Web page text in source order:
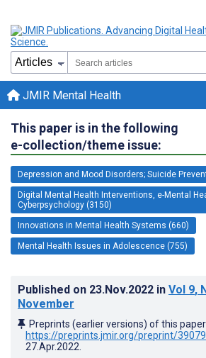
JMIR Mental Health
This paper is in the following
e-collection/theme issue:
Depression and Mood Disorders; Suicide
Digital Mental Health Interventions, e-Mental
Cyberpsychology (3150)
Innovations in Mental Health Systems (660)
Mental Health Issues in Adolescence (755)
Published on 23.Nov.2022 in Vol 9,
November
Preprints (earlier versions) of this
https://preprints.jmir.org/preprint/39079
27.Apr.2022